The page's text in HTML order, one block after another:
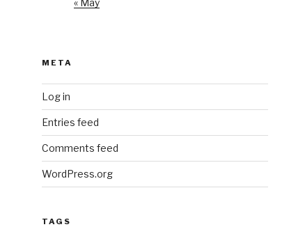
META
Log in
Entries feed
Comments feed
WordPress.org
TAGS